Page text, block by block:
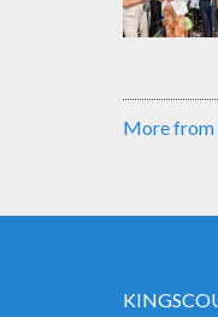
More from